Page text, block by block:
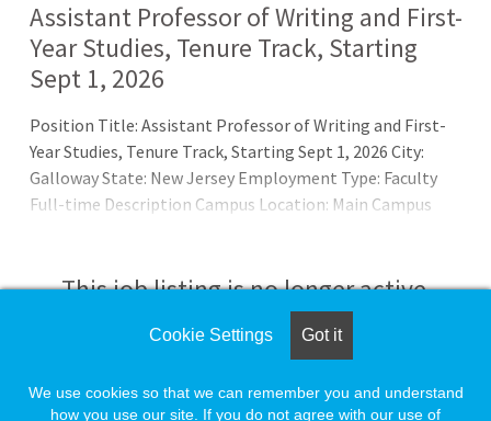
Assistant Professor of Writing and First-
Year Studies, Tenure Track, Starting
Sept 1, 2026
Position Title: Assistant Professor of Writing and First-
Year Studies, Tenure Track, Starting Sept 1, 2026 City:
Galloway State: New Jersey Employment Type: Faculty
Full-time Description Campus Location: Main Campus
commensurate with experience and is accompanied by an
extremely competitive University benefits packageWork
Hours:Â VariesBrief Job Overview/SummaryStockton U
This job listing is no longer active.
Check the left side of the screen for similar
Cookie Settings Got it
We use cookies so that we can remember you and understand
how you use our site. If you do not agree with our use of